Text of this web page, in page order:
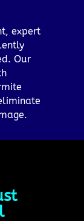
expert
Our